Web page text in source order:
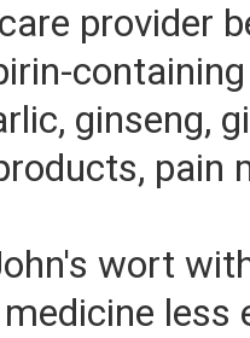
provider
ginseng,
pain
wort
less